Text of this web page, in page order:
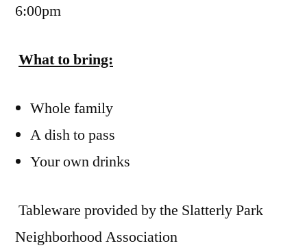
6:00pm
What to bring:
Whole family
A dish to pass
Your own drinks
Tableware provided by the Slatterly Park
Neighborhood Association